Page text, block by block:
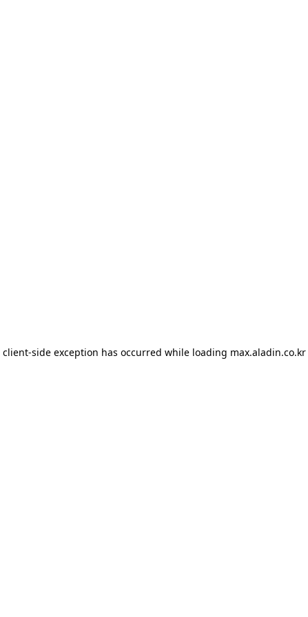
client-side exception has occurred while loading max.aladin.co.kr